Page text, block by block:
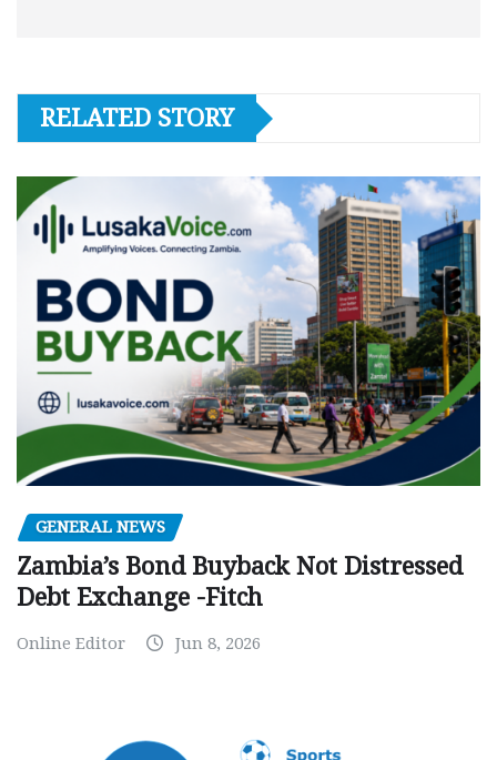
RELATED STORY
GENERAL NEWS
Zambia’s Bond Buyback Not Distressed
Debt Exchange -Fitch
Online Editor Jun 8, 2026